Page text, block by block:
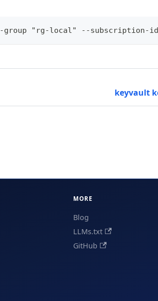
"rg-local" --subscription-id
keyvault
MORE
Blog
LLMs.txt
GitHub